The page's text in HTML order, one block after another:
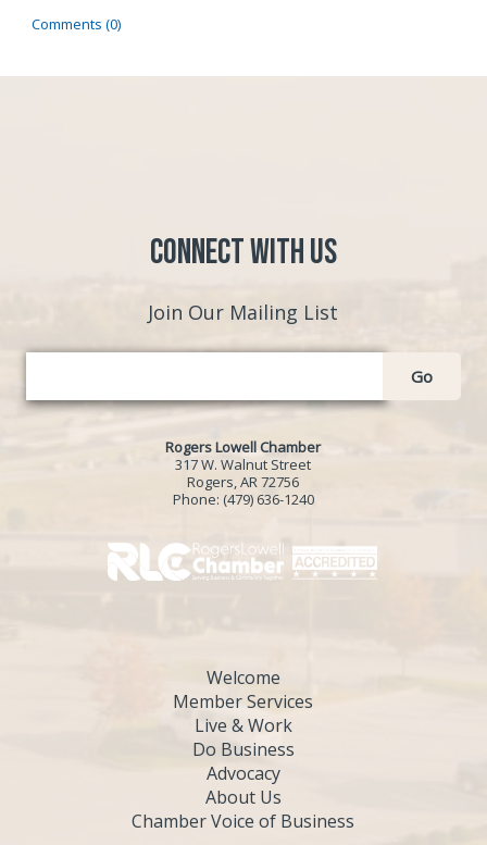
Comments (0)
Connect with Us
Join Our Mailing List
Go
Rogers Lowell Chamber
317 W. Walnut Street
Rogers, AR 72756
Phone: (479) 636-1240
Welcome
Member Services
Live & Work
Do Business
Advocacy
About Us
Chamber Voice of Business